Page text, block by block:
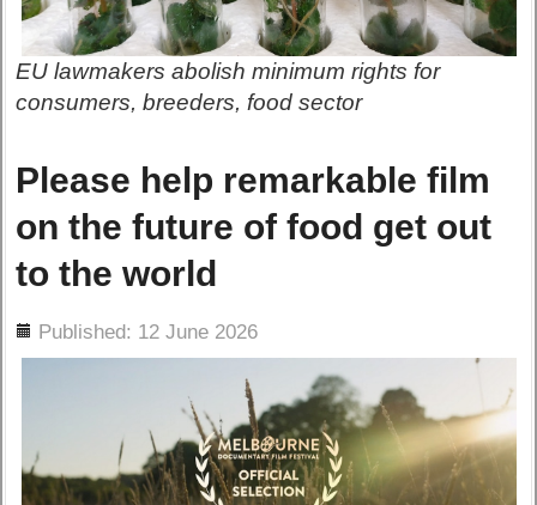
EU lawmakers abolish minimum rights for
consumers, breeders, food sector
Please help remarkable film
on the future of food get out
to the world
Published: 12 June 2026